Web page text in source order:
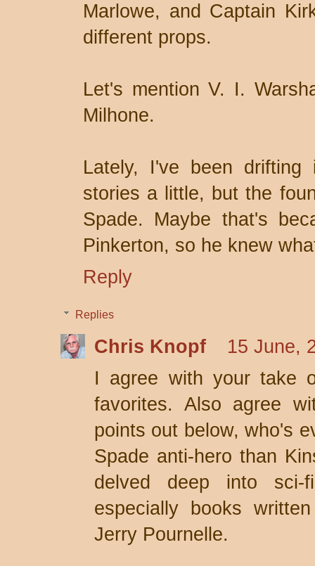
Marlowe, and Captain
different props.
Let's mention V. I.
Milhone.
Lately, I've been drifting
stories a little, but the
Spade. Maybe that's
Pinkerton, so he knew
Reply
Replies
Chris Knopf
15 June,
I agree with your take
favorites. Also agree
points out below, who's
Spade anti-hero than
delved deep into
especially books
Jerry Pournelle.